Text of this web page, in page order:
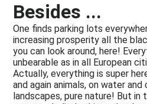
Besides ...
One finds parking lots
increasing prosperity all the
you can look around, here!
unbearable as in all European
Actually, everything is super
and again animals, on water
landscapes, pure nature! But